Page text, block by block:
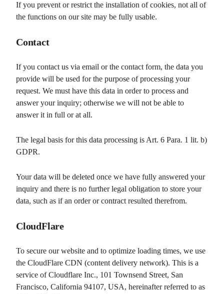
If you prevent or restrict the installation of cookies, not all of
the functions on our site may be fully usable.
Contact
If you contact us via email or the contact form, the data you
provide will be used for the purpose of processing your
request. We must have this data in order to process and
answer your inquiry; otherwise we will not be able to
answer it in full or at all.
The legal basis for this data processing is Art. 6 Para. 1 lit. b)
GDPR.
Your data will be deleted once we have fully answered your
inquiry and there is no further legal obligation to store your
data, such as if an order or contract resulted therefrom.
CloudFlare
To secure our website and to optimize loading times, we use
the CloudFlare CDN (content delivery network). This is a
service of Cloudflare Inc., 101 Townsend Street, San
Francisco, California 94107, USA, hereinafter referred to as